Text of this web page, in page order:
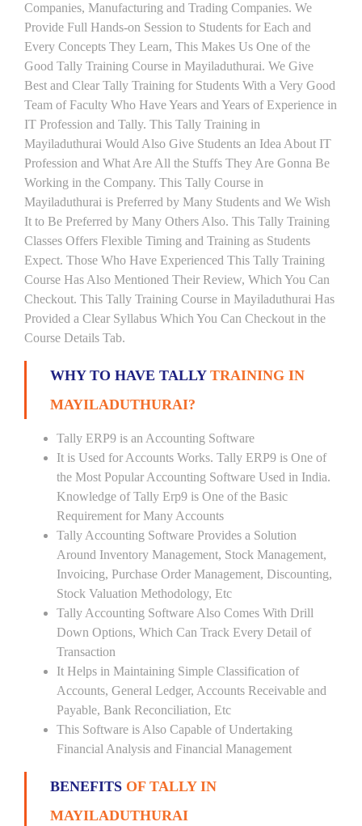
Companies, Manufacturing and Trading Companies. We
Provide Full Hands-on Session to Students for Each and
Every Concepts They Learn, This Makes Us One of the
Good Tally Training Course in Mayiladuthurai. We Give
Best and Clear Tally Training for Students With a Very Good
Team of Faculty Who Have Years and Years of Experience in
IT Profession and Tally. This Tally Training in
Mayiladuthurai Would Also Give Students an Idea About IT
Profession and What Are All the Stuffs They Are Gonna Be
Working in the Company. This Tally Course in
Mayiladuthurai is Preferred by Many Students and We Wish
It to Be Preferred by Many Others Also. This Tally Training
Classes Offers Flexible Timing and Training as Students
Expect. Those Who Have Experienced This Tally Training
Course Has Also Mentioned Their Review, Which You Can
Checkout. This Tally Training Course in Mayiladuthurai Has
Provided a Clear Syllabus Which You Can Checkout in the
Course Details Tab.
WHY TO HAVE TALLY TRAINING IN
MAYILADUTHURAI?
Tally ERP9 is an Accounting Software
It is Used for Accounts Works. Tally ERP9 is One of
the Most Popular Accounting Software Used in India.
Knowledge of Tally Erp9 is One of the Basic
Requirement for Many Accounts
Tally Accounting Software Provides a Solution
Around Inventory Management, Stock Management,
Invoicing, Purchase Order Management, Discounting,
Stock Valuation Methodology, Etc
Tally Accounting Software Also Comes With Drill
Down Options, Which Can Track Every Detail of
Transaction
It Helps in Maintaining Simple Classification of
Accounts, General Ledger, Accounts Receivable and
Payable, Bank Reconciliation, Etc
This Software is Also Capable of Undertaking
Financial Analysis and Financial Management
BENEFITS OF TALLY IN
MAYILADUTHURAI